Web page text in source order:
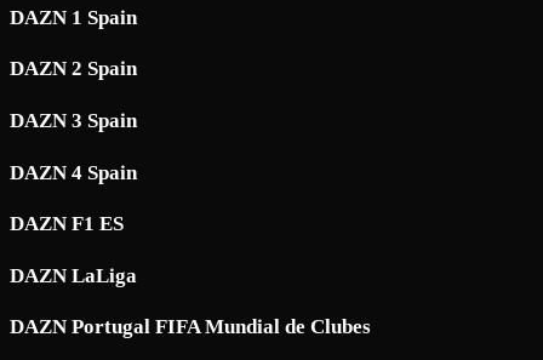
DAZN 1 Spain
DAZN 2 Spain
DAZN 3 Spain
DAZN 4 Spain
DAZN F1 ES
DAZN LaLiga
DAZN Portugal FIFA Mundial de Clubes